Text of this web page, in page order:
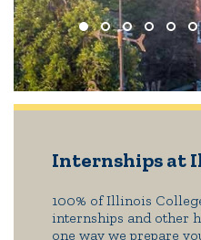
Internships at
100% of Illinois
internships and other
one way we prepare